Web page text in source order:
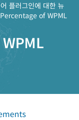
플러그인에 대한 뉴
of WPML